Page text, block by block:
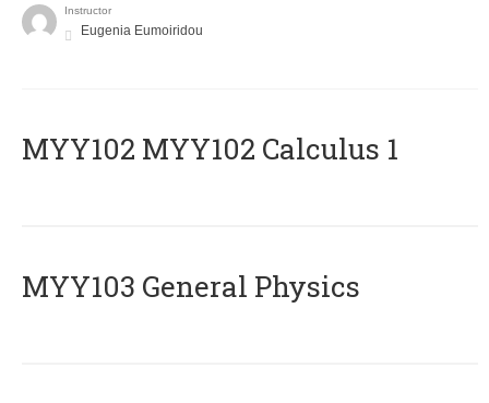
Instructor
Eugenia Eumoiridou
ΜΥΥ102 MYY102 Calculus 1
MYY103 General Physics